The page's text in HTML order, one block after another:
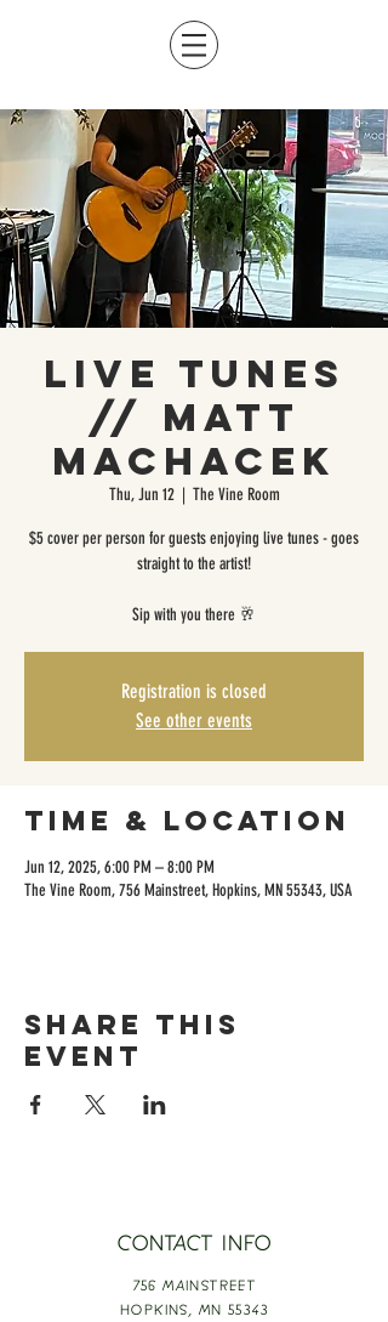
Live Tunes
// Matt
Machacek
Thu, Jun 12
  |
The Vine Room
$5 cover per person for guests enjoying live tunes - goes
straight to the artist!
Sip with you there 🥂
Registration is closed
See other events
Time & Location
Jun 12, 2025, 6:00 PM – 8:00 PM
The Vine Room, 756 Mainstreet, Hopkins, MN 55343, USA
Share this
event
CONTACT INFO
756 MAINSTREET
HOPKINS, MN 55343